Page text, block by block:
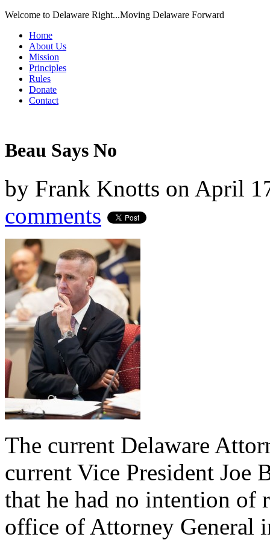
Welcome to Delaware Right...Moving Delaware Forward
Home
About Us
Mission
Principles
Rules
Donate
Contact
Beau Says No
by Frank Knotts on April
comments
The current Delaware
current Vice President Joe
that he had no intention of
office of Attorney General